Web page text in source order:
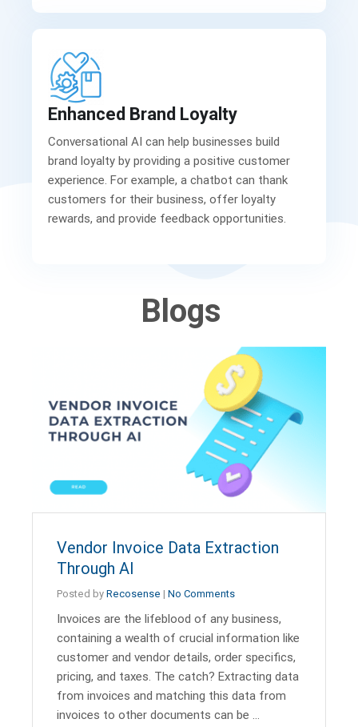
Enhanced Brand Loyalty
Conversational AI can help businesses build
brand loyalty by providing a positive customer
experience. For example, a chatbot can thank
customers for their business, offer loyalty
rewards, and provide feedback opportunities.
Blogs
Vendor Invoice Data Extraction
Through AI
Posted by Recosense | No Comments
Invoices are the lifeblood of any business,
containing a wealth of crucial information like
customer and vendor details, order specifics,
pricing, and taxes. The catch? Extracting data
from invoices and matching this data from
invoices to other documents can be …